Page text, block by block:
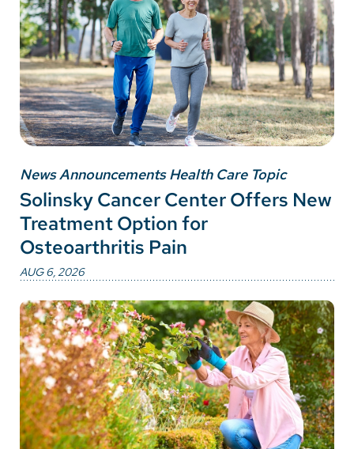
News Announcements Health Care Topic
Solinsky Cancer Center Offers New
Treatment Option for
Osteoarthritis Pain
AUG 6, 2026